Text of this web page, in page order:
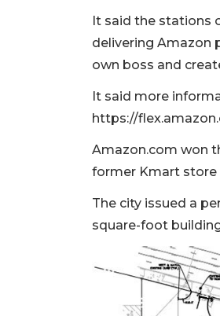
It said the stations
delivering Amazon
own boss and
It said more
https://
Amazon.com won
former Kmart store
The city issued a
square-foot
Remaining!